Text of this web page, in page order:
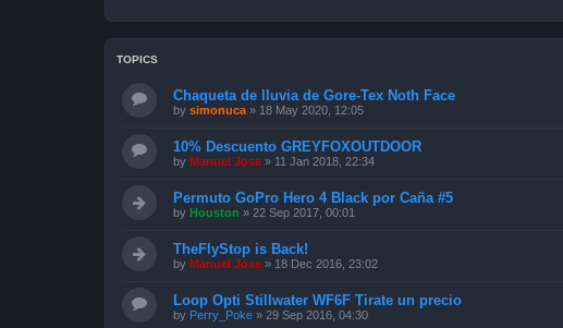
TOPICS
Chaqueta de lluvia de Gore-Tex Noth Face
by simonuca » 18 May 2020, 12:05
10% Descuento GREYFOXOUTDOOR
by Manuel Jose » 11 Jan 2018, 22:34
Permuto GoPro Hero 4 Black por Caña #5
by Houston » 22 Sep 2017, 00:01
TheFlyStop is Back!
by Manuel Jose » 18 Dec 2016, 23:02
Loop Opti Stillwater WF6F Tirate un precio
by Perry_Poke » 29 Sep 2016, 04:30